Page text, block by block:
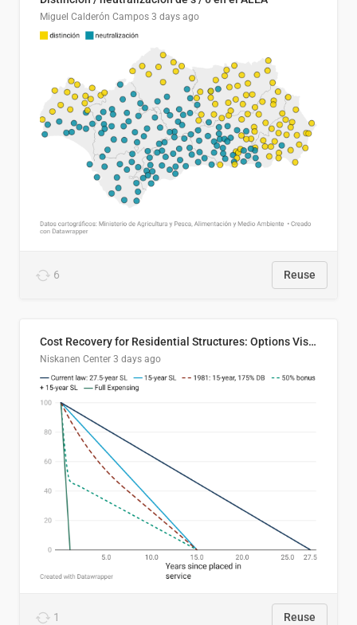
Miguel Calderón Campos 3 days ago
6 Reuse
Cost Recovery for Residential Structures: Options Visualized
Niskanen Center 3 days ago
1 Reuse